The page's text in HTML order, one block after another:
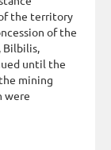
the territory
of the
Bilbilis,
until the
mining
were